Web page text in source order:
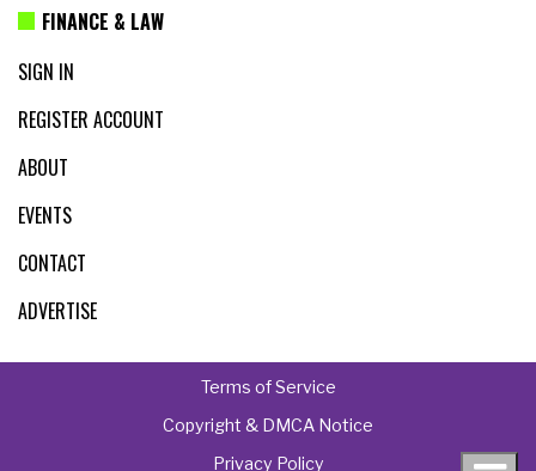
FINANCE & LAW
SIGN IN
REGISTER ACCOUNT
ABOUT
EVENTS
CONTACT
ADVERTISE
Terms of Service
Copyright & DMCA Notice
Privacy Policy